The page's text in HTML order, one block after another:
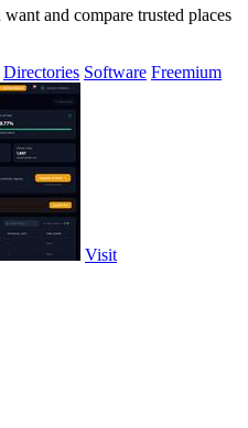
and compare trusted places
Directories Software Freemium
Visit